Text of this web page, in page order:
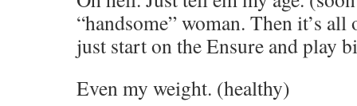
“handsome” woman. Then it’s
just start on the Ensure and play
Even my weight. (healthy)